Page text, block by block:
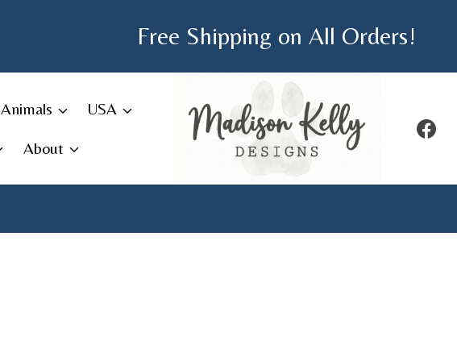
Free Shipping on All Orders!
Animals USA
About